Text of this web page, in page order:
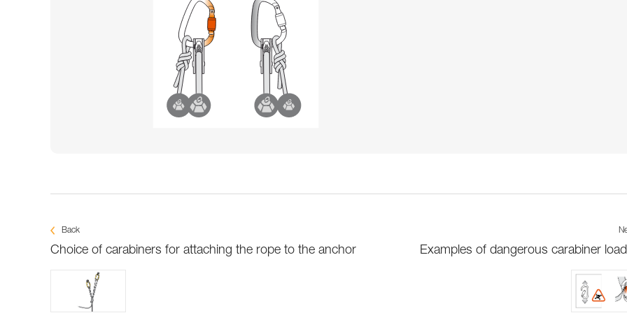
Back
Choice of carabiners for attaching the rope to the anchor Examples of dangerous carabiner